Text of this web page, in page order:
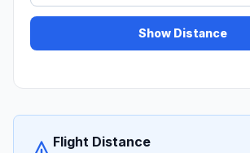
Show Distance
Flight Distance